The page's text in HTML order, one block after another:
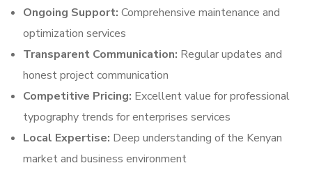
Ongoing Support: Comprehensive maintenance and
optimization services
Transparent Communication: Regular updates and
honest project communication
Competitive Pricing: Excellent value for professional
typography trends for enterprises services
Local Expertise: Deep understanding of the Kenyan
market and business environment